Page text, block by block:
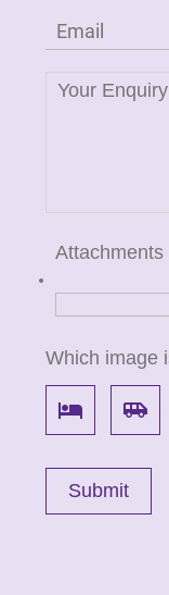
Attachments
Which image
local_hotel airport_shuttle